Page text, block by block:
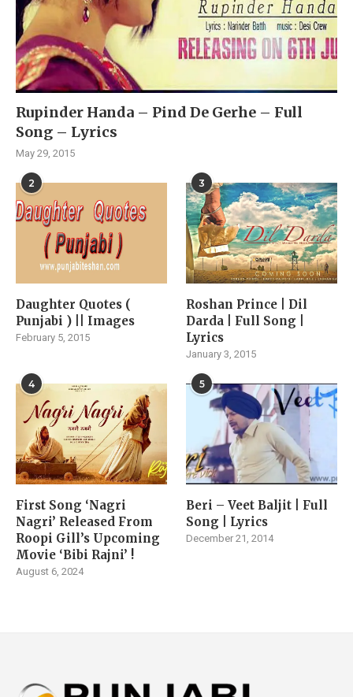
Rupinder Handa – Pind De Gerhe – Full
Song – Lyrics
May 29, 2015
2
Daughter Quotes (
Punjabi ) || Images
February 5, 2015
3
Roshan Prince | Dil
Darda | Full Song |
Lyrics
January 3, 2015
4
First Song ‘Nagri
Nagri’ Released From
Roopi Gill’s Upcoming
Movie ‘Bibi Rajni’ !
August 6, 2024
5
Beri – Veet Baljit | Full
Song | Lyrics
December 21, 2014